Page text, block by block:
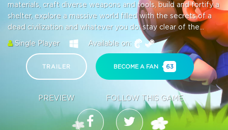
materials, craft diverse weapons and tools, build and fortify a
shelter, explore a massive world filled with the secrets of a
dead civilization and whatever you do: stay clear of the...
Single Player
Available on:
TRAILER
PREVIEW
BECOME A FAN 63
FOLLOW THIS GAME